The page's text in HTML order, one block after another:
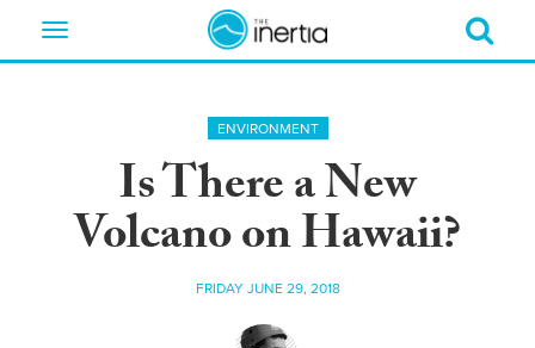
Toggle
ENVIRONMENT
Is There a New
Volcano on Hawaii?
FRIDAY JUNE 29, 2018